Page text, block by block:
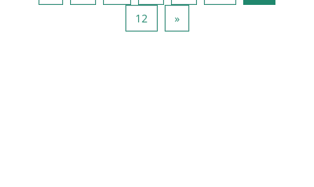
12Page 12
»Next page